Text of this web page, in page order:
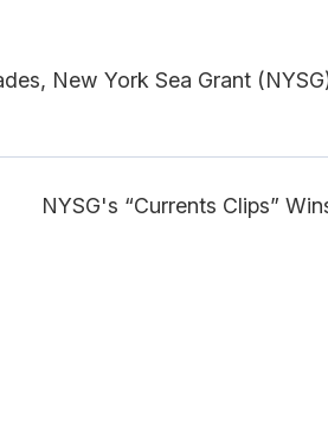
New York Sea Grant
NYSG's “Currents Clips”